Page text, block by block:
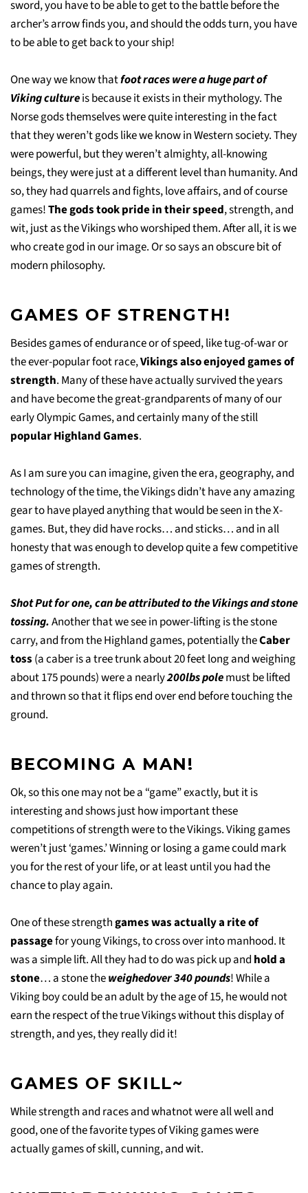
sword, you have to be able to get to the battle before the
archer’s arrow finds you, and should the odds turn, you have
to be able to get back to your ship!
One way we know thatfoot races were a huge part of
Viking cultureis because it exists in their mythology. The
Norse gods themselves were quite interesting in the fact
that they weren’t gods like we know in Western society. They
were powerful, but they weren’t almighty, all-knowing
beings, they were just at a different level than humanity. And
so, they had quarrels and fights, love affairs, and of course
games!The gods took pride in their speed, strength, and
wit, just as the Vikings who worshiped them. After all, it is we
who create god in our image. Or so says an obscure bit of
modern philosophy.
GAMES OF STRENGTH!
Besides games of endurance or of speed, like tug-of-war or
the ever-popular foot race,Vikings also enjoyed games of
strength. Many of these have actually survived the years
and have become the great-grandparents of many of our
early Olympic Games, and certainly many of the still
popular Highland Games.
As I am sure you can imagine, given the era, geography, and
technology of the time, the Vikings didn’t have any amazing
gear to have played anything that would be seen in the X-
games. But, they did have rocks… and sticks… and in all
honesty that was enough to develop quite a few competitive
games of strength.
Shot Put for one, can be attributed to the Vikings and stone
tossing.Another that we see in power-lifting is the stone
carry, and from the Highland games, potentially theCaber
toss (a caber is a tree trunk about 20 feet long and weighing
about 175 pounds) were a nearly200lbs polemust be lifted
and thrown so that it flips end over end before touching the
ground.
BECOMING A MAN!
Ok, so this one may not be a “game” exactly, but it is
interesting and shows just how important these
competitions of strength were to the Vikings. Viking games
weren’t just ‘games.’ Winning or losing a game could mark
you for the rest of your life, or at least until you had the
chance to play again.
One of these strengthgames was actually a rite of
passagefor young Vikings, to cross over into manhood. It
was a simple lift. All they had to do was pick up and hold a
stone… a stone theweighedover 340 pounds! While a
Viking boy could be an adult by the age of 15, he would not
earn the respect of the true Vikings without this display of
strength, and yes, they really did it!
GAMES OF SKILL~
While strength and races and whatnot were all well and
good, one of the favorite types of Viking games were
actually games of skill, cunning, and wit.